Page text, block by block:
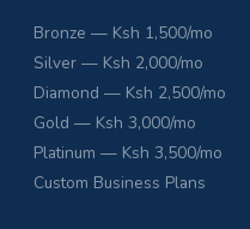
Bronze — Ksh 1,500/mo
Silver — Ksh 2,000/mo
Diamond — Ksh 2,500/mo
Gold — Ksh 3,000/mo
Platinum — Ksh 3,500/mo
Custom Business Plans